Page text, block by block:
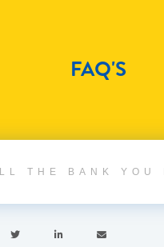
FAQ'S
THE BANK YOU
  